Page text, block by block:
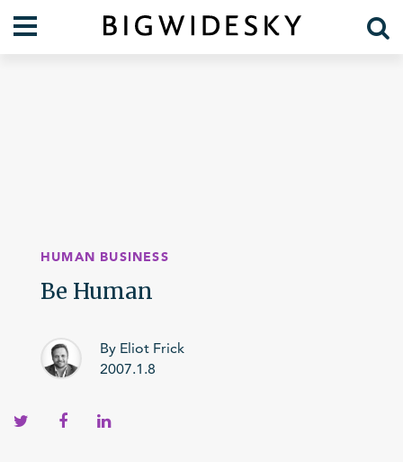
HUMAN BUSINESS
Be Human
By Eliot Frick
2007.1.8